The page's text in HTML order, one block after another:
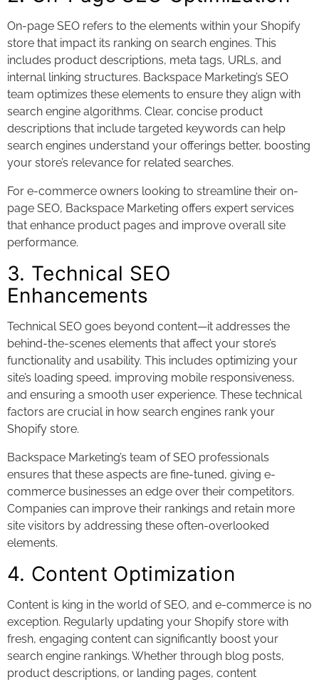
On-page SEO refers to the elements within your Shopify
store that impact its ranking on search engines. This
includes product descriptions, meta tags, URLs, and
internal linking structures. Backspace Marketing’s SEO
team optimizes these elements to ensure they align with
search engine algorithms. Clear, concise product
descriptions that include targeted keywords can help
search engines understand your offerings better, boosting
your store’s relevance for related searches.
For e-commerce owners looking to streamline their on-
page SEO, Backspace Marketing offers expert services
that enhance product pages and improve overall site
performance.
3. Technical SEO
Enhancements
Technical SEO goes beyond content—it addresses the
behind-the-scenes elements that affect your store’s
functionality and usability. This includes optimizing your
site’s loading speed, improving mobile responsiveness,
and ensuring a smooth user experience. These technical
factors are crucial in how search engines rank your
Shopify store.
Backspace Marketing’s team of SEO professionals
ensures that these aspects are fine-tuned, giving e-
commerce businesses an edge over their competitors.
Companies can improve their rankings and retain more
site visitors by addressing these often-overlooked
elements.
4. Content Optimization
Content is king in the world of SEO, and e-commerce is no
exception. Regularly updating your Shopify store with
fresh, engaging content can significantly boost your
search engine rankings. Whether through blog posts,
product descriptions, or landing pages, content